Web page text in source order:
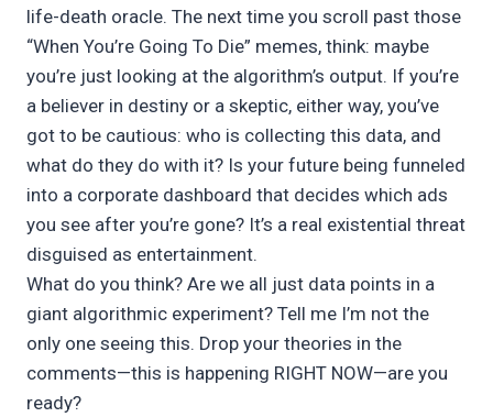
life-death oracle. The next time you scroll past those
“When You’re Going To Die” memes, think: maybe
you’re just looking at the algorithm’s output. If you’re
a believer in destiny or a skeptic, either way, you’ve
got to be cautious: who is collecting this data, and
what do they do with it? Is your future being funneled
into a corporate dashboard that decides which ads
you see after you’re gone? It’s a real existential threat
disguised as entertainment.
What do you think? Are we all just data points in a
giant algorithmic experiment? Tell me I’m not the
only one seeing this. Drop your theories in the
comments—this is happening RIGHT NOW—are you
ready?